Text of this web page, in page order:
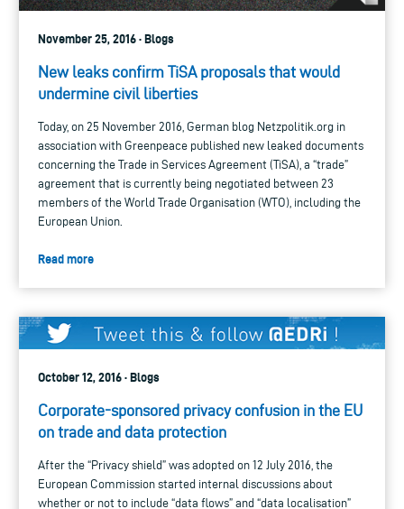
November 25, 2016 · Blogs
New leaks confirm TiSA proposals that would
undermine civil liberties
Today, on 25 November 2016, German blog Netzpolitik.org in
association with Greenpeace published new leaked documents
concerning the Trade in Services Agreement (TiSA), a “trade”
agreement that is currently being negotiated between 23
members of the World Trade Organisation (WTO), including the
European Union.
Read more
October 12, 2016 · Blogs
Corporate-sponsored privacy confusion in the EU
on trade and data protection
After the “Privacy shield” was adopted on 12 July 2016, the
European Commission started internal discussions about
whether or not to include “data flows” and “data localisation”